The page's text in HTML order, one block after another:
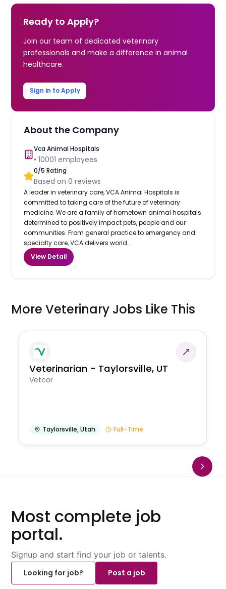
Ready to Apply?
Join our team of dedicated veterinary
professionals and make a difference in animal
healthcare.
Sign in to Apply
About the Company
Vca Animal Hospitals
•10001 employees
0/5 Rating
Based on0 reviews
A leader in veterinary care, VCA Animal Hospitals is
committed to taking care of the future of veterinary
medicine. We are a family of hometown animal hospitals
determined to positively impact pets, people and our
communities. From general practice to emergency and
specialty care, VCA delivers world...
View Detail
More Veterinary Jobs Like This
Veterinarian - Taylorsville, UT
Vetcor
Taylorsville,Utah Full-Time
Most complete job
portal.
Signup and start find your job or talents.
Looking for job?
Post a job